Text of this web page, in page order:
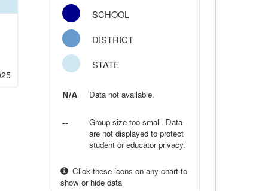
SCHOOL
DISTRICT
STATE
N/A Data not available.
--
Group size too small. Data
are not displayed to protect
student or educator privacy.
Click these icons on any chart to
show or hide data